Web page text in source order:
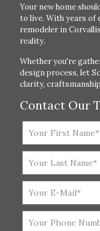
Your new home
to live. With years of
remodeler in
reality.
Whether you're
design process, let
clarity,
Contact Our